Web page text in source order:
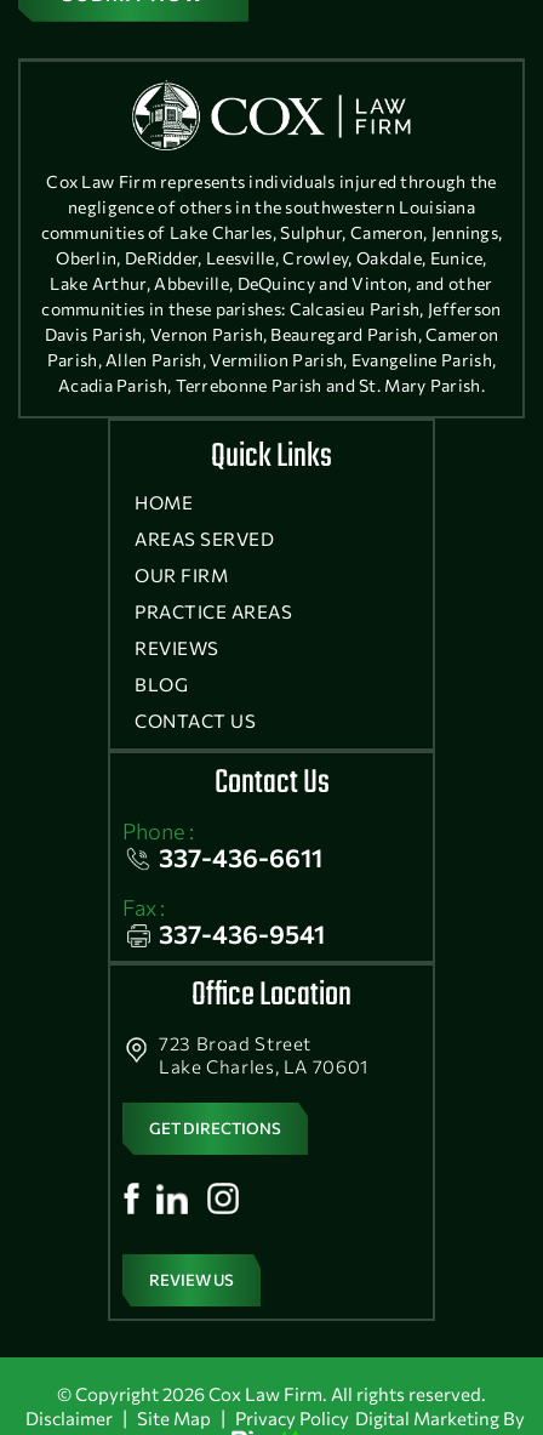
Cox Law Firm represents individuals injured through the
negligence of others in the southwestern Louisiana
communities of Lake Charles, Sulphur, Cameron, Jennings,
Oberlin, DeRidder, Leesville, Crowley, Oakdale, Eunice,
Lake Arthur, Abbeville, DeQuincy and Vinton, and other
communities in these parishes: Calcasieu Parish, Jefferson
Davis Parish, Vernon Parish, Beauregard Parish, Cameron
Parish, Allen Parish, Vermilion Parish, Evangeline Parish,
Acadia Parish, Terrebonne Parish and St. Mary Parish.
Quick Links
HOME
AREAS SERVED
OUR FIRM
PRACTICE AREAS
REVIEWS
BLOG
CONTACT US
Contact Us
Phone :
337-436-6611
Fax :
337-436-9541
Office Location
723 Broad Street
Lake Charles, LA 70601
GET DIRECTIONS
REVIEW US
© Copyright 2026 Cox Law Firm. All rights reserved.
Disclaimer | Site Map | Privacy Policy Digital Marketing By